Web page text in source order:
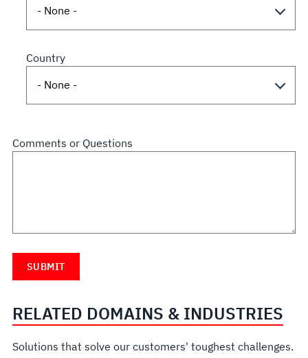
Country
Comments or Questions
RELATED DOMAINS & INDUSTRIES
Solutions that solve our customers' toughest challenges.